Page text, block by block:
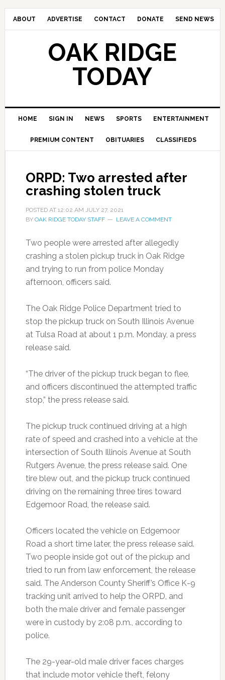
ABOUT ADVERTISE CONTACT DONATE SEND NEWS
OAK RIDGE
TODAY
HOME SIGN IN NEWS SPORTS ENTERTAINMENT
PREMIUM CONTENT OBITUARIES CLASSIFIEDS
ORPD: Two arrested after
crashing stolen truck
POSTED AT 12:02 AM JULY 27, 2021
BY OAK RIDGE TODAY STAFF LEAVE A COMMENT
Two people were arrested after allegedly
crashing a stolen pickup truck in Oak Ridge
and trying to run from police Monday
afternoon, officers said.
The Oak Ridge Police Department tried to
stop the pickup truck on South Illinois Avenue
at Tulsa Road at about 1 p.m. Monday, a press
release said.
“The driver of the pickup truck began to flee,
and officers discontinued the attempted traffic
stop,” the press release said.
The pickup truck continued driving at a high
rate of speed and crashed into a vehicle at the
intersection of South Illinois Avenue at South
Rutgers Avenue, the press release said. One
tire blew out, and the pickup truck continued
driving on the remaining three tires toward
Edgemoor Road, the release said.
Officers located the vehicle on Edgemoor
Road a short time later, the press release said.
Two people inside got out of the pickup and
tried to run from law enforcement, the release
said. The Anderson County Sheriff’s Office K-9
tracking unit arrived to help the ORPD, and
both the male driver and female passenger
were in custody by 2:08 p.m., according to
police.
The 29-year-old male driver faces charges
that include motor vehicle theft, felony